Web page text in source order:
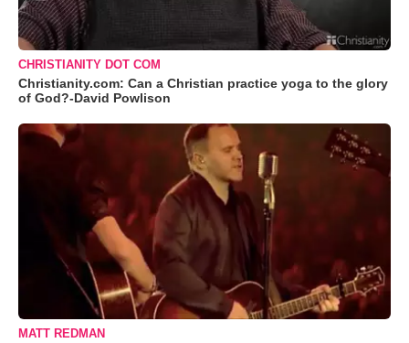
CHRISTIANITY DOT COM
Christianity.com: Can a Christian practice yoga to the glory
of God?-David Powlison
MATT REDMAN